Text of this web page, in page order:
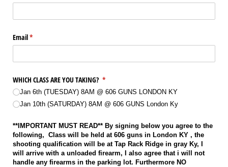
Email*
(required)
WHICH CLASS ARE YOU TAKING? *
(required)
Jan 6th (TUESDAY) 8AM @​ 606 GUNS LONDON KY
Jan 10th (SATURDAY) 8AM @​ 606 GUNS London Ky
**IMPORTANT MUST READ** By signing below you agree to the
following, Class will be held at 606 guns in London KY , the
shooting qualification will be at Tap Rack Ridge in gray Ky, I
will arrive with a unloaded firearm, I also agree that i will not
handle any firearms in the parking lot. Furthermore NO